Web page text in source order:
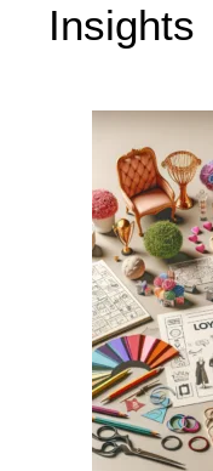
Insights